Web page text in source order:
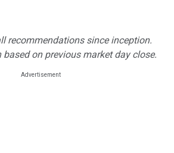
recommendations since inception.
based on previous market day close.